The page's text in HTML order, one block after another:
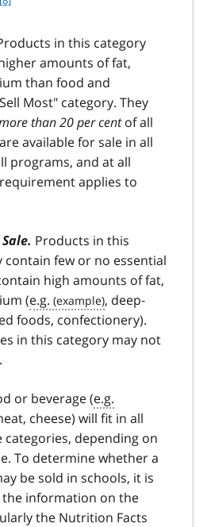
n
o
t
e
in this category
amounts of fat,
than food and
Most" category. They
than 20 per centof all
available for sale in all
programs, and at all
applies to
Products in this
contain few or no essential
high amounts of fat,
(e.g.
, deep-
foods, confectionery).
in this category may not
or beverage (e.g.
cheese) will fit in all
depending on
To determine whether a
be sold in schools, it is
the information on the
the Nutrition Facts